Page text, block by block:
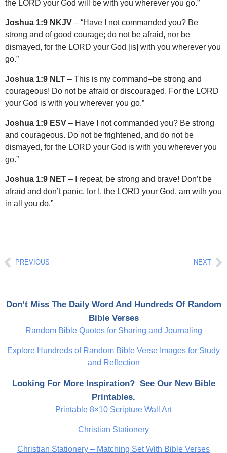
the LORD your God will be with you wherever you go.”
Joshua 1:9 NKJV – “Have I not commanded you? Be
strong and of good courage; do not be afraid, nor be
dismayed, for the LORD your God [is] with you wherever you
go.”
Joshua 1:9 NLT – This is my command–be strong and
courageous! Do not be afraid or discouraged. For the LORD
your God is with you wherever you go.”
Joshua 1:9 ESV – Have I not commanded you? Be strong
and courageous. Do not be frightened, and do not be
dismayed, for the LORD your God is with you wherever you
go.”
Joshua 1:9 NET – I repeat, be strong and brave! Don’t be
afraid and don’t panic, for I, the LORD your God, am with you
in all you do.”
PrevPREVIOUS NEXT
Don’t Miss The Daily Word And Hundreds Of Random
Bible Verses
Random Bible Quotes for Sharing and Journaling
Explore Hundreds of Random Bible Verse Images for Study
and Reflection
Looking For More Inspiration? See Our New Bible
Printables.
Printable 8×10 Scripture Wall Art
Christian Stationery
Christian Stationery – Matching Set With Bible Verses